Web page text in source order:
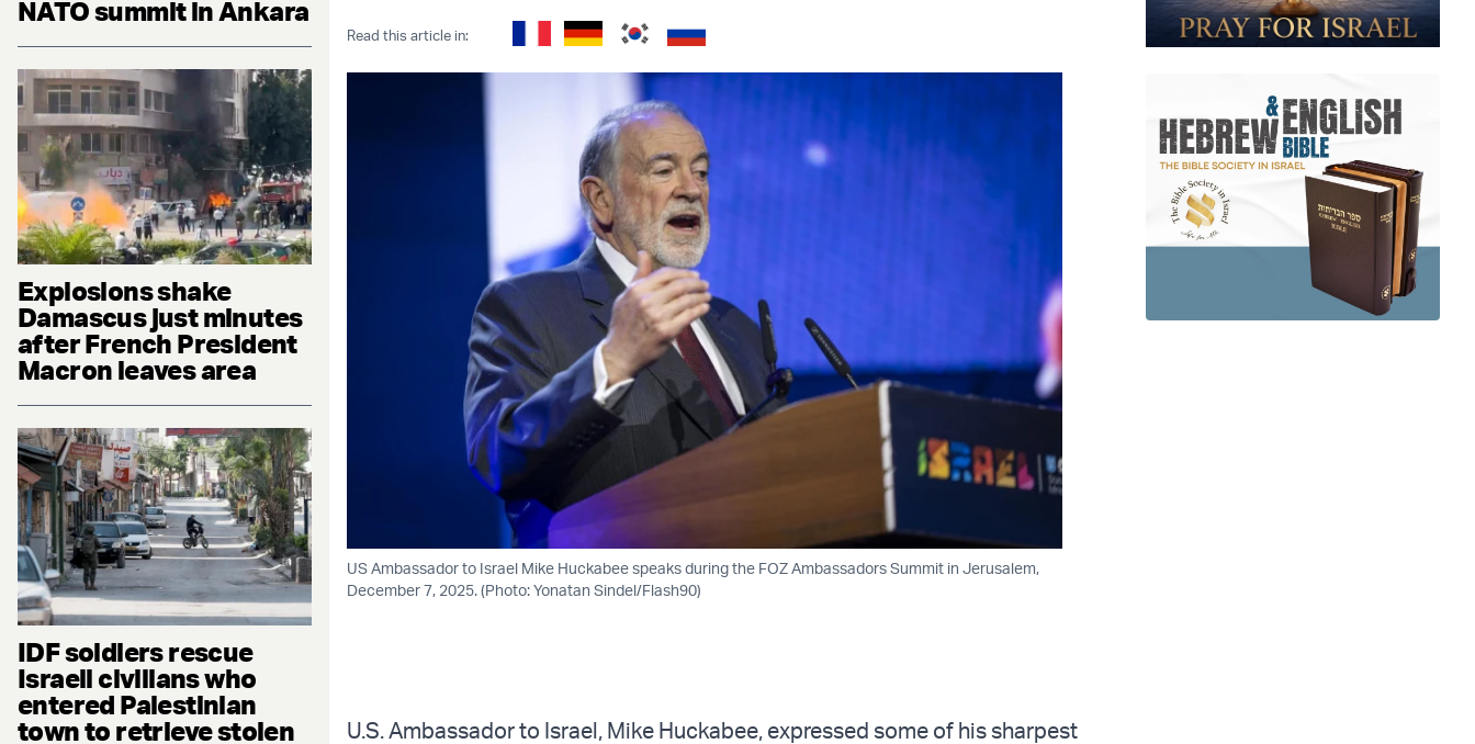
NATO summit in Ankara
Explosions shake
Damascus just minutes
after French President
Macron leaves area
IDF soldiers rescue
Israeli civilians who
entered Palestinian
town to retrieve stolen
Read this article in:
US Ambassador to Israel Mike Huckabee speaks during the FOZ Ambassadors Summit in Jerusalem,
December 7, 2025. (Photo: Yonatan Sindel/Flash90)
U.S. Ambassador to Israel, Mike Huckabee, expressed some of his sharpest